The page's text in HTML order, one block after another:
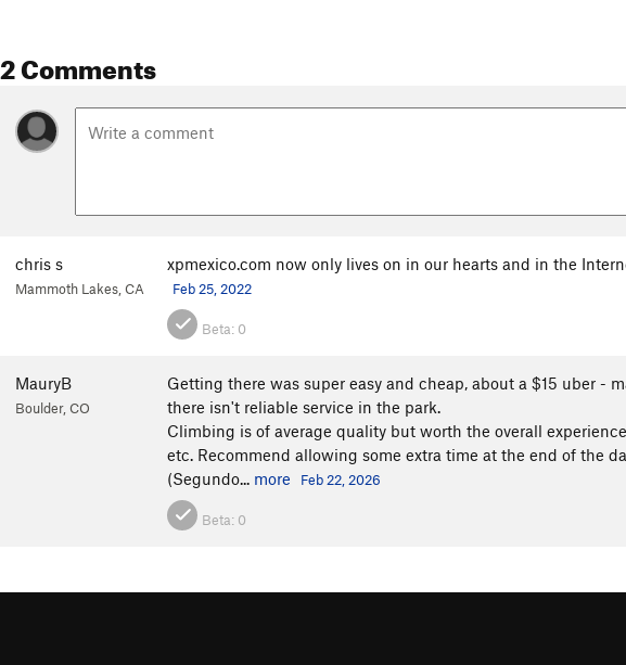
2 Comments
chris s
Mammoth Lakes, CA
xpmexico.com now only lives on in our hearts and in the
Feb 25, 2022
Beta: 0
MauryB
Boulder, CO
Getting there was super easy and cheap, about a $15 uber -
there isn't reliable service in the park.
Climbing is of average quality but worth the overall
etc. Recommend allowing some extra time at the end of the
(Segundo... more Feb 22, 2026
Beta: 0